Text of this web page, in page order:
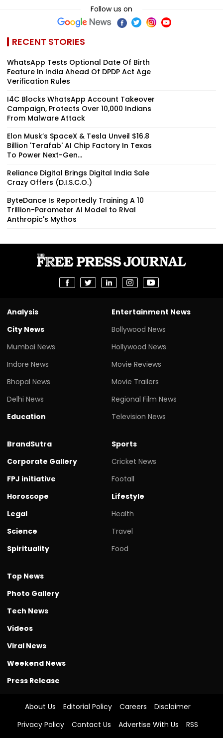
Follow us on
RECENT STORIES
WhatsApp Tests Optional Date Of Birth
Feature In India Ahead Of DPDP Act Age
Verification Rules
I4C Blocks WhatsApp Account Takeover
Campaign, Protects Over 10,000 Indians
From Malware Attack
Elon Musk’s SpaceX & Tesla Unveil $16.8
Billion 'Terafab' AI Chip Factory In Texas
To Power Next-Gen...
Reliance Digital Brings Digital India Sale
Crazy Offers (D.I.S.C.O.)
ByteDance Is Reportedly Training A 10
Trillion-Parameter AI Model to Rival
Anthropic's Mythos
Analysis
City News
Mumbai News
Indore News
Bhopal News
Delhi News
Education
Entertainment News
Bollywood News
Hollywood News
Movie Reviews
Movie Trailers
Regional Film News
Television News
BrandSutra
Corporate Gallery
FPJ initiative
Horoscope
Legal
Science
Spirituality
Sports
Cricket News
Footall
Lifestyle
Health
Travel
Food
Top News
Photo Gallery
Tech News
Videos
Viral News
Weekend News
Press Release
About Us Editorial Policy Careers
Disclaimer
Privacy Policy
Contact Us Advertise With Us
RSS